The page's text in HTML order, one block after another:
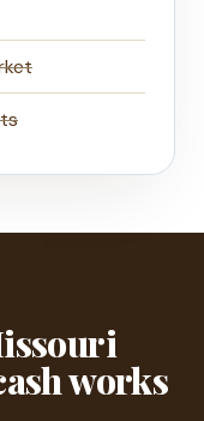
works